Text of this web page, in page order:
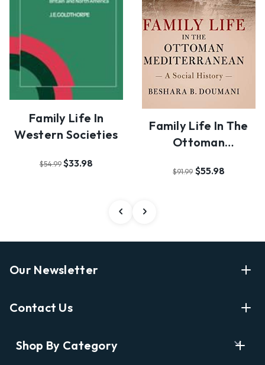
Family Life In
Western Societies
$54.99 $33.98
Family Life In The
Ottoman
$91.99 $55.98
Our Newsletter
Shopping
Contact Us
Shop By Category